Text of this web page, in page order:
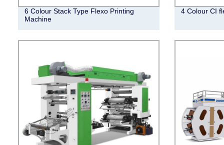
6 Colour Stack Type Flexo Printing
Machine
4 Colour CI